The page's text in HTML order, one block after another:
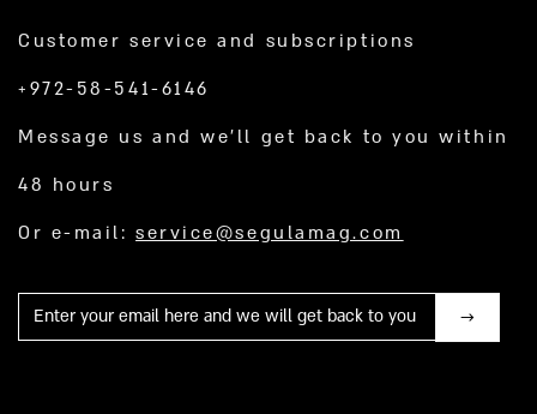
Customer service and subscriptions
+972-58-541-6146
Message us and we’ll get back to you within
48 hours
Or e-mail:service@segulamag.com
Mail